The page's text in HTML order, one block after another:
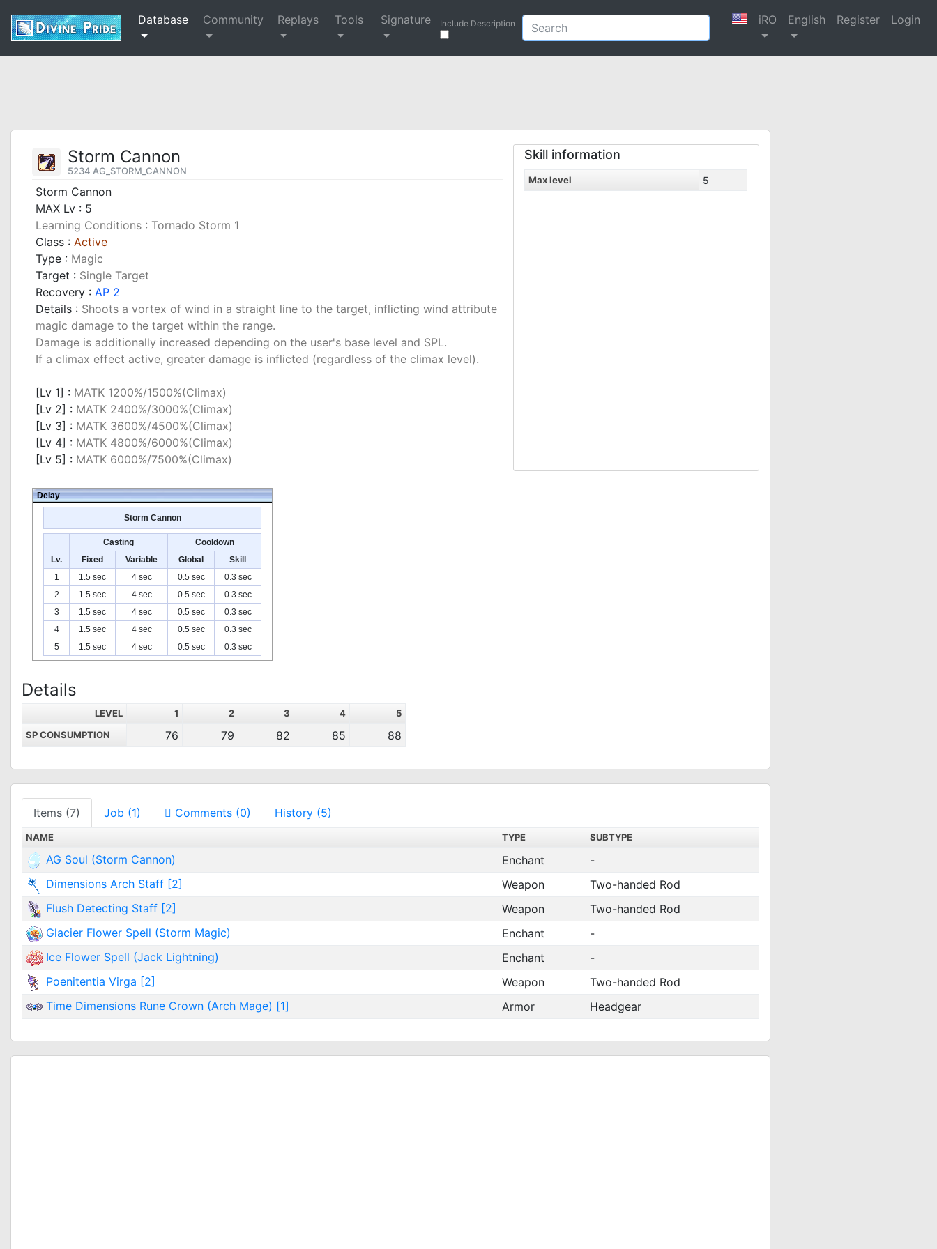
Database Community Replays Tools Signature Include Description iRO English Register Login
Storm Cannon
5234 AG_STORM_CANNON
Storm Cannon
MAX Lv : 5
Learning Conditions : Tornado Storm 1
Class : Active
Type : Magic
Target : Single Target
Recovery : AP 2
Details : Shoots a vortex of wind in a straight line to the target, inflicting wind attribute
magic damage to the target within the range.
Damage is additionally increased depending on the user's base level and SPL.
If a climax effect active, greater damage is inflicted (regardless of the climax level).
[Lv 1] : MATK 1200%/1500%(Climax)
[Lv 2] : MATK 2400%/3000%(Climax)
[Lv 3] : MATK 3600%/4500%(Climax)
[Lv 4] : MATK 4800%/6000%(Climax)
[Lv 5] : MATK 6000%/7500%(Climax)
Skill information
Max level 5
Delay
Storm Cannon
Casting
Cooldown
Lv.
Fixed Variable Global
Skill
1
1.5 sec 4 sec 0.5 sec
0.3 sec
2
1.5 sec 4 sec 0.5 sec
0.3 sec
3
1.5 sec 4 sec 0.5 sec
0.3 sec
4
1.5 sec 4 sec 0.5 sec
0.3 sec
5
1.5 sec 4 sec 0.5 sec 0.3 sec
Details
LEVEL 1 2 3 4
5
SP CONSUMPTION
76 79 82 85 88
Items (7) Job (1) Comments (0) History (5)
NAME TYPE SUBTYPE
AG Soul (Storm Cannon) Enchant
-
Dimensions Arch Staff [2]
Weapon
Two-handed Rod
Flush Detecting Staff [2]
Weapon
Two-handed Rod
Glacier Flower Spell (Storm Magic)
Enchant
-
Ice Flower Spell (Jack Lightning)
Enchant
-
Poenitentia Virga [2]
Weapon
Two-handed Rod
Time Dimensions Rune Crown (Arch Mage) [1]
Armor Headgear